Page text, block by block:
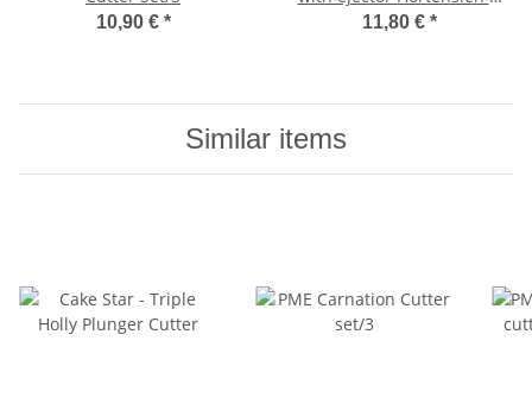
10,90 € *
Lilac ø 25 / 30 / 35 mm Set, 3
11,80 € *
Similar items